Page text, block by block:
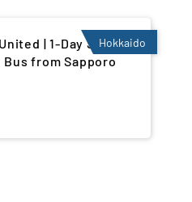
| 1-Day Ski Lift
Bus from Sapporo
Hokkaido